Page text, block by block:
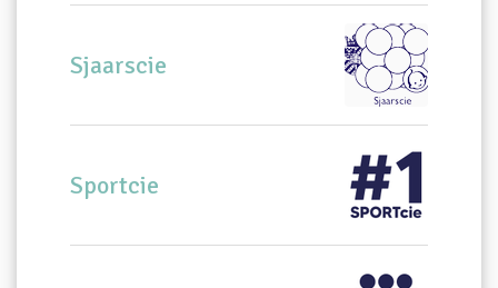
Sjaarscie
Sportcie